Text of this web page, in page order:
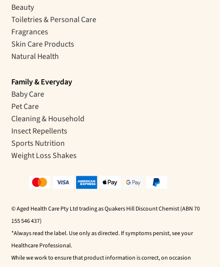
Beauty
Toiletries & Personal Care
Fragrances
Skin Care Products
Natural Health
Family & Everyday
Baby Care
Pet Care
Cleaning & Household
Insect Repellents
Sports Nutrition
Weight Loss Shakes
© Aged Health Care Pty Ltd trading as Quakers Hill Discount Chemist (ABN 70
155 546 437)
*Always read the label. Use only as directed. If symptoms persist, see your
Healthcare Professional.
While we work to ensure that product information is correct, on occasion